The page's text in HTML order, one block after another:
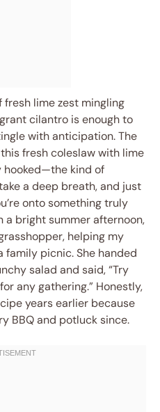
fresh lime zest mingling
cilantro is enough to
with anticipation. The
fresh coleslaw with lime
hooked—the kind of
a deep breath, and just
onto something truly
a bright summer afternoon,
helping my
picnic. She handed
salad and said, “Try
any gathering.” Honestly,
years earlier because
BBQ and potluck since.